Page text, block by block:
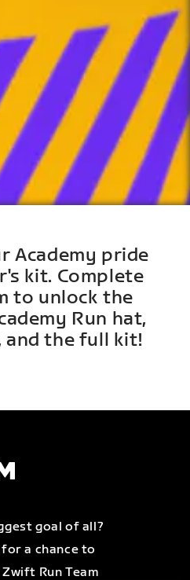
Academy pride
kit. Complete
to unlock the
Run hat,
and the full kit!
goal of all?
a chance to
Run Team